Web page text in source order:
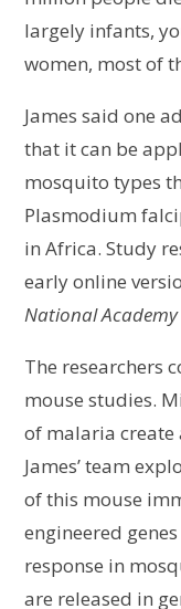
largely infants,
women, most of
James said one
that it can be
mosquito types
Plasmodium
in Africa. Study
early online
National Academy
The researchers
mouse studies.
of malaria
James’ team
of this mouse
engineered
response in
are released in